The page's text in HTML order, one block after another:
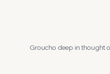
Groucho deep in thought